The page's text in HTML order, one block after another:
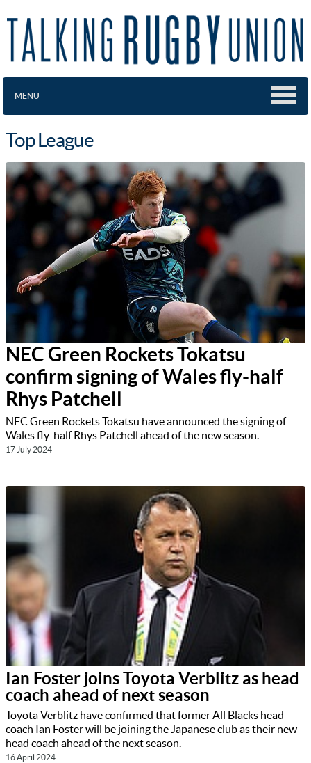
MENU
Top League
NEC Green Rockets Tokatsu
confirm signing of Wales fly-half
Rhys Patchell
NEC Green Rockets Tokatsu have announced the signing of
Wales fly-half Rhys Patchell ahead of the new season.
17 July 2024
Ian Foster joins Toyota Verblitz as head
coach ahead of next season
Toyota Verblitz have confirmed that former All Blacks head
coach Ian Foster will be joining the Japanese club as their new
head coach ahead of the next season.
16 April 2024